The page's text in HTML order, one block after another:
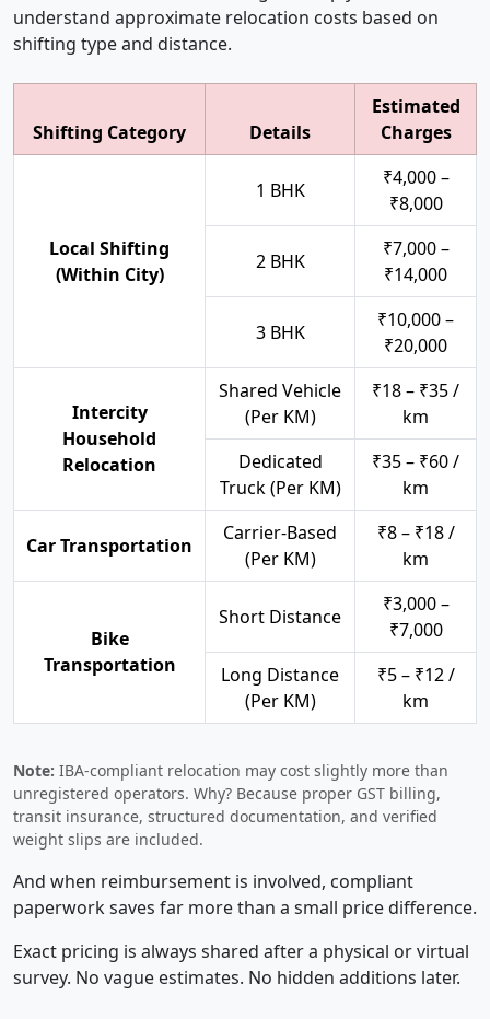
understand approximate relocation costs based on
shifting type and distance.
Shifting Category Details
Estimated
Charges
Local Shifting
(Within City)
1 BHK
₹4,000 –
₹8,000
2 BHK
₹7,000 –
₹14,000
3 BHK
₹10,000 –
₹20,000
Intercity
Household
Relocation
Shared Vehicle
(Per KM)
₹18 – ₹35 /
km
Dedicated
Truck (Per KM)
₹35 – ₹60 /
km
Car Transportation
Carrier-Based
(Per KM)
₹8 – ₹18 /
km
Bike
Transportation
Short Distance
₹3,000 –
₹7,000
Long Distance
(Per KM)
₹5 – ₹12 /
km
Note: IBA-compliant relocation may cost slightly more than
unregistered operators. Why? Because proper GST billing,
transit insurance, structured documentation, and verified
weight slips are included.
And when reimbursement is involved, compliant
paperwork saves far more than a small price difference.
Exact pricing is always shared after a physical or virtual
survey. No vague estimates. No hidden additions later.